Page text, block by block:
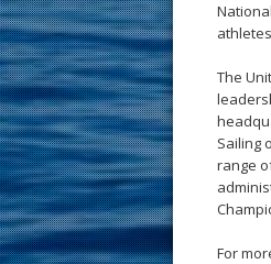
The
Sailing
range
For